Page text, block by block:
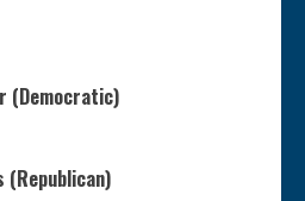
(Democratic)
(Republican)